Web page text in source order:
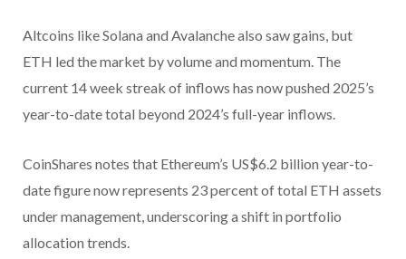
Altcoins like Solana and Avalanche also saw gains, but
ETH led the market by volume and momentum. The
current 14 week streak of inflows has now pushed 2025’s
year-to-date total beyond 2024’s full-year inflows.
CoinShares notes that Ethereum’s US$6.2 billion year-to-
date figure now represents 23 percent of total ETH assets
under management, underscoring a shift in portfolio
allocation trends.